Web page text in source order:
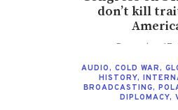
don’t kill
December 17,
AUDIO, COLD WAR,
HISTORY,
BROADCASTING,
DIPLOMACY,